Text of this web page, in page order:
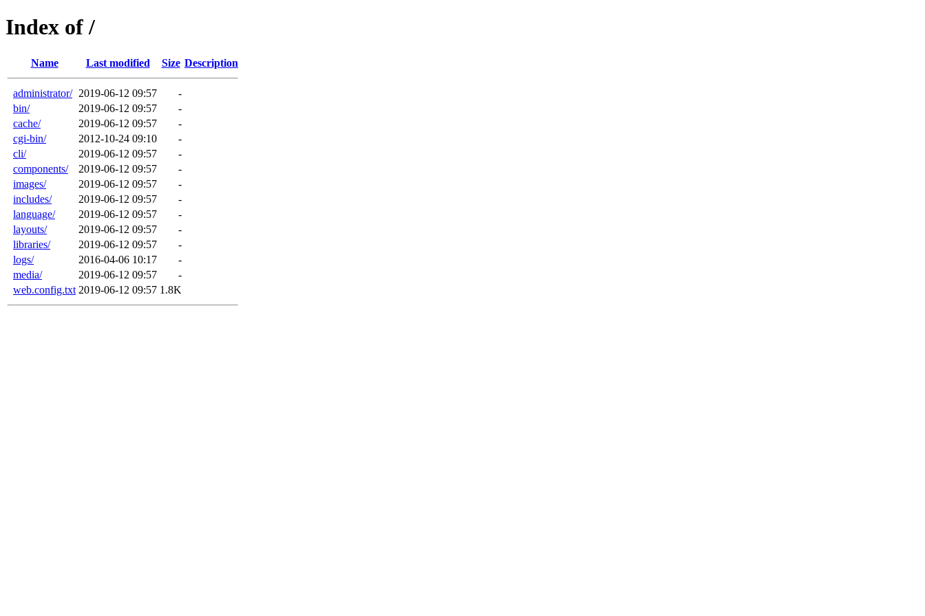
Index of /
Name Last modified Size Description
administrator/ 2019-06-12 09:57
-
bin/
2019-06-12 09:57
-
cache/
2019-06-12 09:57
-
cgi-bin/
2012-10-24 09:10
-
cli/
2019-06-12 09:57
-
components/
2019-06-12 09:57
-
images/
2019-06-12 09:57
-
includes/
2019-06-12 09:57
-
language/
2019-06-12 09:57
-
layouts/
2019-06-12 09:57
-
libraries/
2019-06-12 09:57
-
logs/
2016-04-06 10:17
-
media/
2019-06-12 09:57
-
web.config.txt 2019-06-12 09:57 1.8K